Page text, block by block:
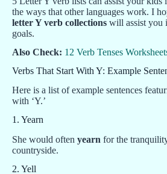
the ways that other languages work. I
letter Y verb collections will assist you
goals.
Also Check: 12 Verb Tenses
Verbs That Start With Y: Example
Here is a list of example sentences
with ‘Y.’
1. Yearn
She would often yearn for the
countryside.
2. Yell